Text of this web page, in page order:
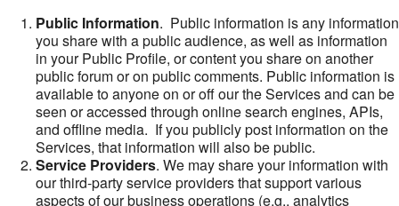
Public Information. Public information is any information
you share with a public audience, as well as information
in your Public Profile, or content you share on another
public forum or on public comments. Public information is
available to anyone on or off our the Services and can be
seen or accessed through online search engines, APIs,
and offline media. If you publicly post information on the
Services, that information will also be public.
Service Providers. We may share your information with
our third-party service providers that support various
aspects of our business operations (e.g., analytics